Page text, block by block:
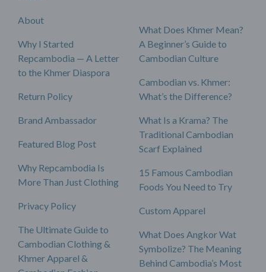
About
Why I Started
Repcambodia — A Letter
to the Khmer Diaspora
Return Policy
Brand Ambassador
Featured Blog Post
Why Repcambodia Is
More Than Just Clothing
Privacy Policy
The Ultimate Guide to
Cambodian Clothing &
Khmer Apparel &
What Does Khmer Mean?
A Beginner’s Guide to
Cambodian Culture
Cambodian vs. Khmer:
What’s the Difference?
What Is a Krama? The
Traditional Cambodian
Scarf Explained
15 Famous Cambodian
Foods You Need to Try
Custom Apparel
What Does Angkor Wat
Symbolize? The Meaning
Behind Cambodia’s Most